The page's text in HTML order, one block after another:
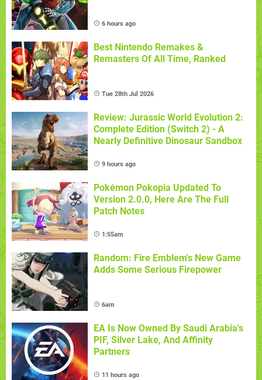
6 hours ago
Best Nintendo Remakes &
Remasters Of All Time, Ranked
Tue 28th Jul 2026
Review: Jurassic World Evolution 2:
Complete Edition (Switch 2) - A
Nearly Definitive Dinosaur Sandbox
9 hours ago
Pokémon Pokopia Updated To
Version 2.0.0, Here Are The Full
Patch Notes
1:55am
Random: Fire Emblem's New Game
Adds Some Serious Firepower
6am
EA Is Now Owned By Saudi Arabia's
PIF, Silver Lake, And Affinity
Partners
11 hours ago